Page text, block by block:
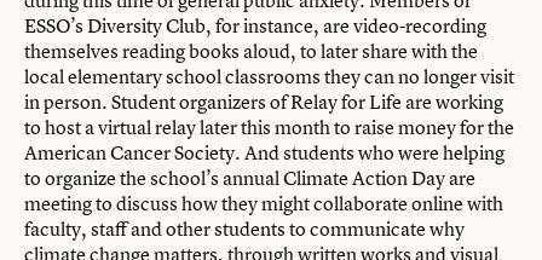
ESSO’s Diversity Club, for instance, are video-recording
themselves reading books aloud, to later share with the
local elementary school classrooms they can no longer visit
in person. Student organizers of Relay for Life are working
to host a virtual relay later this month to raise money for the
American Cancer Society. And students who were helping
to organize the school’s annual Climate Action Day are
meeting to discuss how they might collaborate online with
faculty, staff and other students to communicate why
climate change matters, through written works and visual